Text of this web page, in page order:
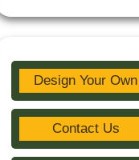
Design Your Own
Contact Us